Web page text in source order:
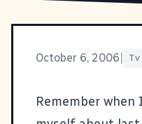
October 6, 2006 Tv
Remember when